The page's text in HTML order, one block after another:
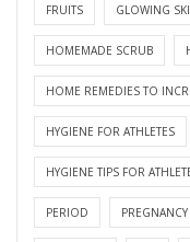
FRUITS GLOWING
HOMEMADE SCRUB
HOME REMEDIES TO
HYGIENE FOR ATHLETES
HYGIENE TIPS FOR
PERIOD PREGNANCY